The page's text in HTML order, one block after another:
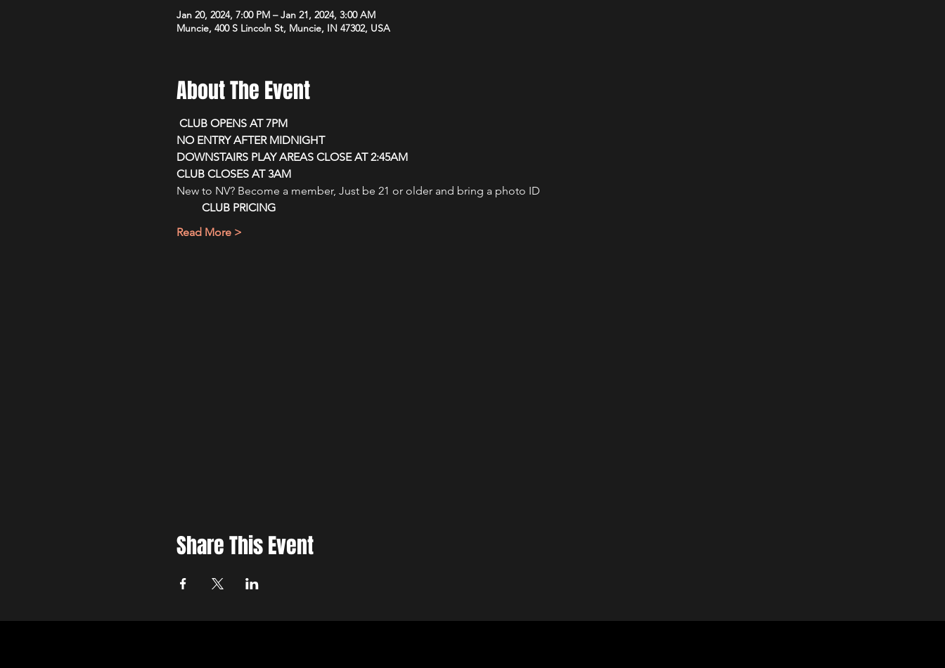
Jan 20, 2024, 7:00 PM – Jan 21, 2024, 3:00 AM
Muncie, 400 S Lincoln St, Muncie, IN 47302, USA
About The Event
CLUB OPENS AT 7PM
NO ENTRY AFTER MIDNIGHT
DOWNSTAIRS PLAY AREAS CLOSE AT 2:45AM
CLUB CLOSES AT 3AM
New to NV? Become a member, Just be 21 or older and bring a photo ID
CLUB PRICING
Read More >
Share This Event